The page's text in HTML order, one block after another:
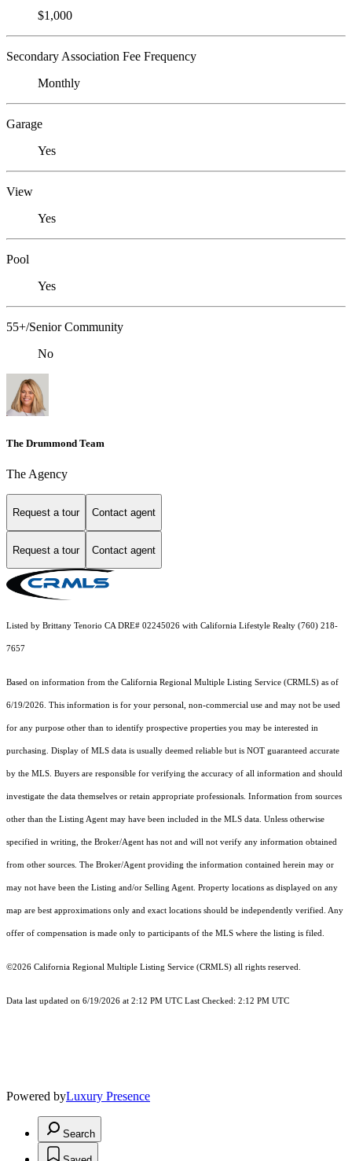
$1,000
Secondary Association Fee Frequency
Monthly
Garage
Yes
View
Yes
Pool
Yes
55+/Senior Community
No
The Drummond Team
The Agency
Request a tour Contact agent
Request a tour Contact agent
Listed by Brittany Tenorio CA DRE# 02245026 with California Lifestyle Realty (760) 218-
7657
Based on information from the California Regional Multiple Listing Service (CRMLS) as of
6/19/2026. This information is for your personal, non-commercial use and may not be used
for any purpose other than to identify prospective properties you may be interested in
purchasing. Display of MLS data is usually deemed reliable but is NOT guaranteed accurate
by the MLS. Buyers are responsible for verifying the accuracy of all information and should
investigate the data themselves or retain appropriate professionals. Information from sources
other than the Listing Agent may have been included in the MLS data. Unless otherwise
specified in writing, the Broker/Agent has not and will not verify any information obtained
from other sources. The Broker/Agent providing the information contained herein may or
may not have been the Listing and/or Selling Agent. Property locations as displayed on any
map are best approximations only and exact locations should be independently verified. Any
offer of compensation is made only to participants of the MLS where the listing is filed.
©2026 California Regional Multiple Listing Service (CRMLS) all rights reserved.
Data last updated on 6/19/2026 at 2:12 PM UTC Last Checked: 2:12 PM UTC
Powered byLuxury Presence
Search